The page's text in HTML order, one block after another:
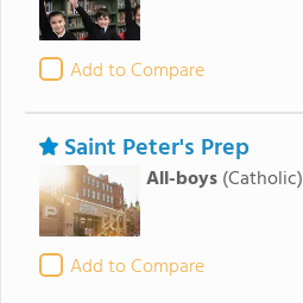
Add to Compare
Saint Peter's Prep
All-boys (Catholic)
Add to Compare